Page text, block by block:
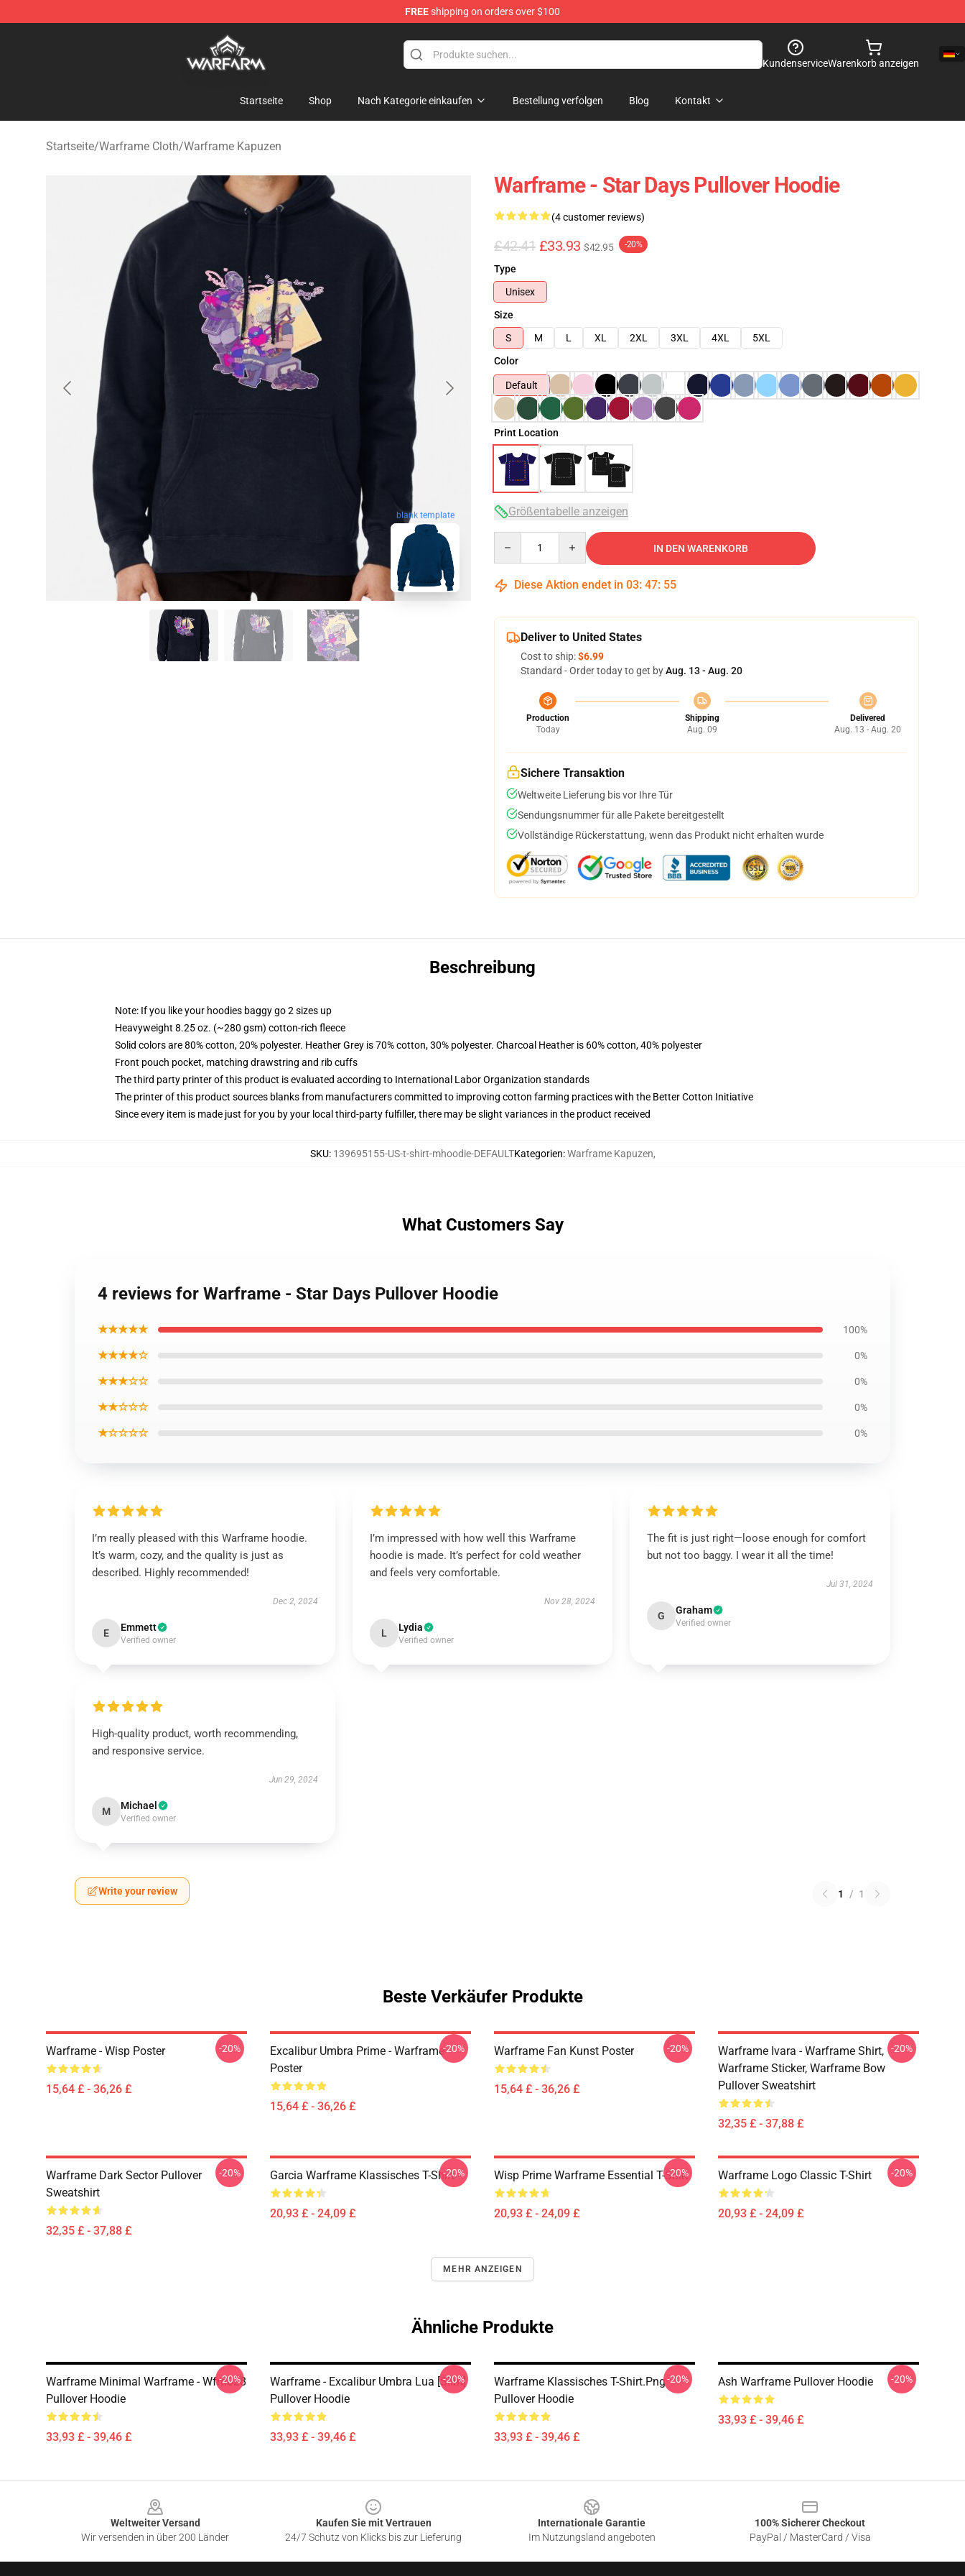
FREEshipping on orders over $100
Warframe Shop - Official Warframe Merchandise Store
KundenserviceWarenkorb anzeigen
Startseite Shop Nach Kategorie einkaufen Bestellung verfolgen Blog Kontakt
Startseite/Warframe Cloth/Warframe Kapuzen
blank template
Warframe - Star Days Pullover Hoodie
(4 customer reviews)
£42.41 £33.93 $42.95 -20%
Type
Unisex
Size
S
M L XL 2XL 3XL 4XL
5XL
Color
Default
Print Location
Größentabelle anzeigen
IN DEN WARENKORB
Diese Aktion endet in 03: 47: 54
Deliver to United States
Cost to ship:$6.99
Standard - Order today to get byAug. 13 - Aug. 20
Production
Today
Shipping
Aug. 09
Delivered
Aug. 13 - Aug. 20
Sichere Transaktion
Weltweite Lieferung bis vor Ihre Tür
Sendungsnummer für alle Pakete bereitgestellt
Vollständige Rückerstattung, wenn das Produkt nicht erhalten wurde
Beschreibung
Note: If you like your hoodies baggy go 2 sizes up
Heavyweight 8.25 oz. (~280 gsm) cotton-rich fleece
Solid colors are 80% cotton, 20% polyester. Heather Grey is 70% cotton, 30% polyester. Charcoal Heather is 60% cotton, 40% polyester
Front pouch pocket, matching drawstring and rib cuffs
The third party printer of this product is evaluated according to International Labor Organization standards
The printer of this product sources blanks from manufacturers committed to improving cotton farming practices with the Better Cotton Initiative
Since every item is made just for you by your local third-party fulfiller, there may be slight variances in the product received
SKU: 139695155-US-t-shirt-mhoodie-DEFAULTKategorien:Warframe Kapuzen,
What Customers Say
4 reviews for Warframe - Star Days Pullover Hoodie
★★★★★ 100%
★★★★☆ 0%
★★★☆☆ 0%
★★☆☆☆ 0%
★☆☆☆☆ 0%
I’m really pleased with this Warframe hoodie.
It’s warm, cozy, and the quality is just as
described. Highly recommended!
Dec 2, 2024
E Emmett
Verified owner
I’m impressed with how well this Warframe
hoodie is made. It’s perfect for cold weather
and feels very comfortable.
Nov 28, 2024
L Lydia
Verified owner
The fit is just right—loose enough for comfort
but not too baggy. I wear it all the time!
Jul 31, 2024
G Graham
Verified owner
High-quality product, worth recommending,
and responsive service.
Jun 29, 2024
M Michael
Verified owner
Write your review 1 / 1
Beste Verkäufer Produkte
Warframe - Wisp Poster
15,64 £ - 36,26 £
-20%
Excalibur Umbra Prime - Warframe
Poster
15,64 £ - 36,26 £
-20% Warframe Fan Kunst Poster
15,64 £ - 36,26 £
-20%
Warframe Ivara - Warframe Shirt,
Warframe Sticker, Warframe Bow
Pullover Sweatshirt
32,35 £ - 37,88 £
-20%
Warframe Dark Sector Pullover
Sweatshirt
32,35 £ - 37,88 £
-20% Garcia Warframe Klassisches T-Shirt
20,93 £ - 24,09 £
-20% Wisp Prime Warframe Essential T-Shirt
20,93 £ - 24,09 £
-20% Warframe Logo Classic T-Shirt
20,93 £ - 24,09 £
-20%
MEHR ANZEIGEN
Ähnliche Produkte
Warframe Minimal Warframe - Wfm028
Pullover Hoodie
33,93 £ - 39,46 £
-20%
Warframe - Excalibur Umbra Lua [Slim]
Pullover Hoodie
33,93 £ - 39,46 £
-20%
Warframe Klassisches T-Shirt.png
Pullover Hoodie
33,93 £ - 39,46 £
-20% Ash Warframe Pullover Hoodie
33,93 £ - 39,46 £
-20%
Weltweiter Versand
Wir versenden in über 200 Länder
Kaufen Sie mit Vertrauen
24/7 Schutz von Klicks bis zur Lieferung
Internationale Garantie
Im Nutzungsland angeboten
100% Sicherer Checkout
PayPal / MasterCard / Visa